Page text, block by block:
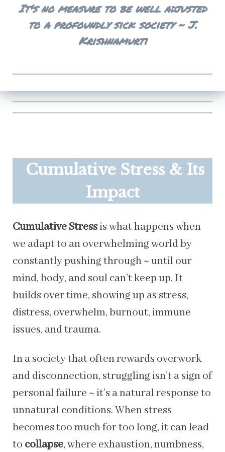
It's no measure to be well adjusted
to a profoundly sick society ~ J.
Krishnamurti
Cumulative Stress & Its
Impact
Cumulative Stressis what happens when
we adapt to an overwhelming world by
constantly pushing through ~ until our
mind, body, and soul can’t keep up. It
builds over time, showing up as stress,
distress, overwhelm, burnout, immune
issues, and trauma.
In a society that often rewards overwork
and disconnection, struggling isn’t a sign of
personal failure ~ it’s a natural response to
unnatural conditions. When stress
becomes too much for too long, it can lead
to collapse, where exhaustion, numbness,